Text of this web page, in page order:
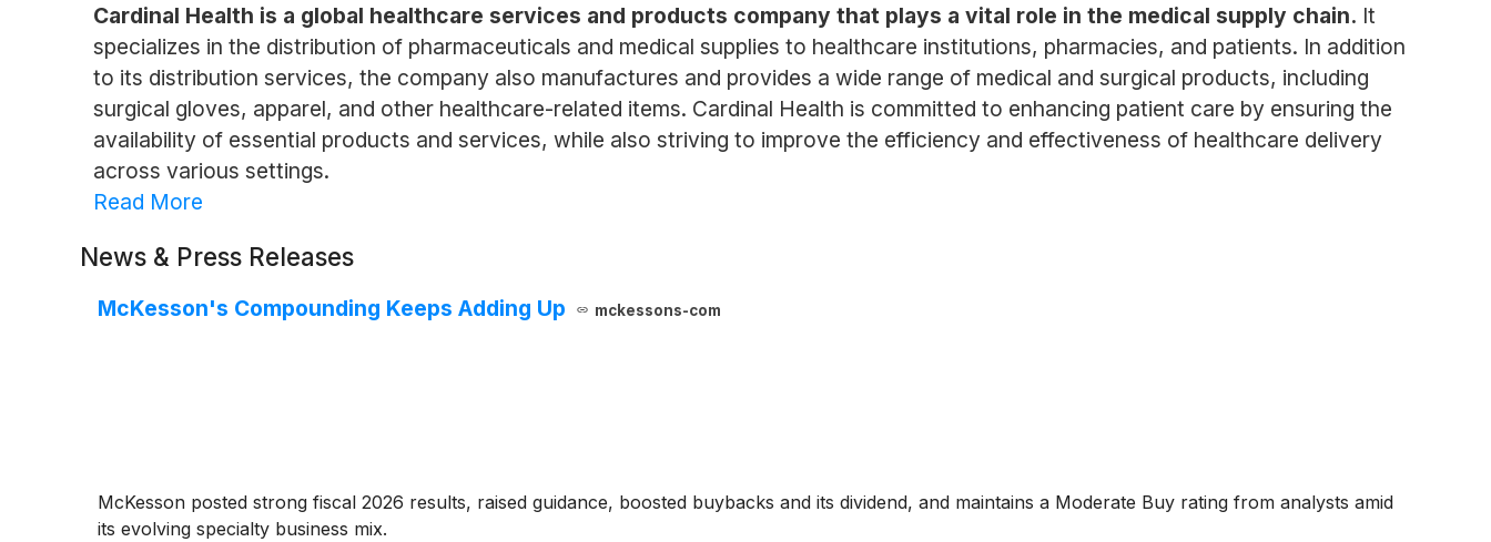
Cardinal Health is a global healthcare services and products company that plays a vital role in the medical supply chain. It
specializes in the distribution of pharmaceuticals and medical supplies to healthcare institutions, pharmacies, and patients. In addition
to its distribution services, the company also manufactures and provides a wide range of medical and surgical products, including
surgical gloves, apparel, and other healthcare-related items. Cardinal Health is committed to enhancing patient care by ensuring the
availability of essential products and services, while also striving to improve the efficiency and effectiveness of healthcare delivery
across various settings.
Read More
News & Press Releases
McKesson's Compounding Keeps Adding Up mckessons-com
McKesson posted strong fiscal 2026 results, raised guidance, boosted buybacks and its dividend, and maintains a Moderate Buy rating from analysts amid
its evolving specialty business mix.